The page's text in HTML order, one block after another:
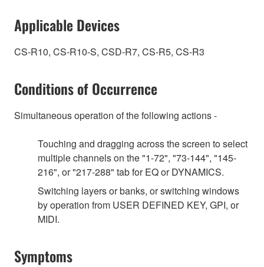
Applicable Devices
CS-R10, CS-R10-S, CSD-R7, CS-R5, CS-R3
Conditions of Occurrence
Simultaneous operation of the following actions -
Touching and dragging across the screen to select
multiple channels on the "1-72", "73-144", "145-
216", or "217-288" tab for EQ or DYNAMICS.
Switching layers or banks, or switching windows
by operation from USER DEFINED KEY, GPI, or
MIDI.
Symptoms